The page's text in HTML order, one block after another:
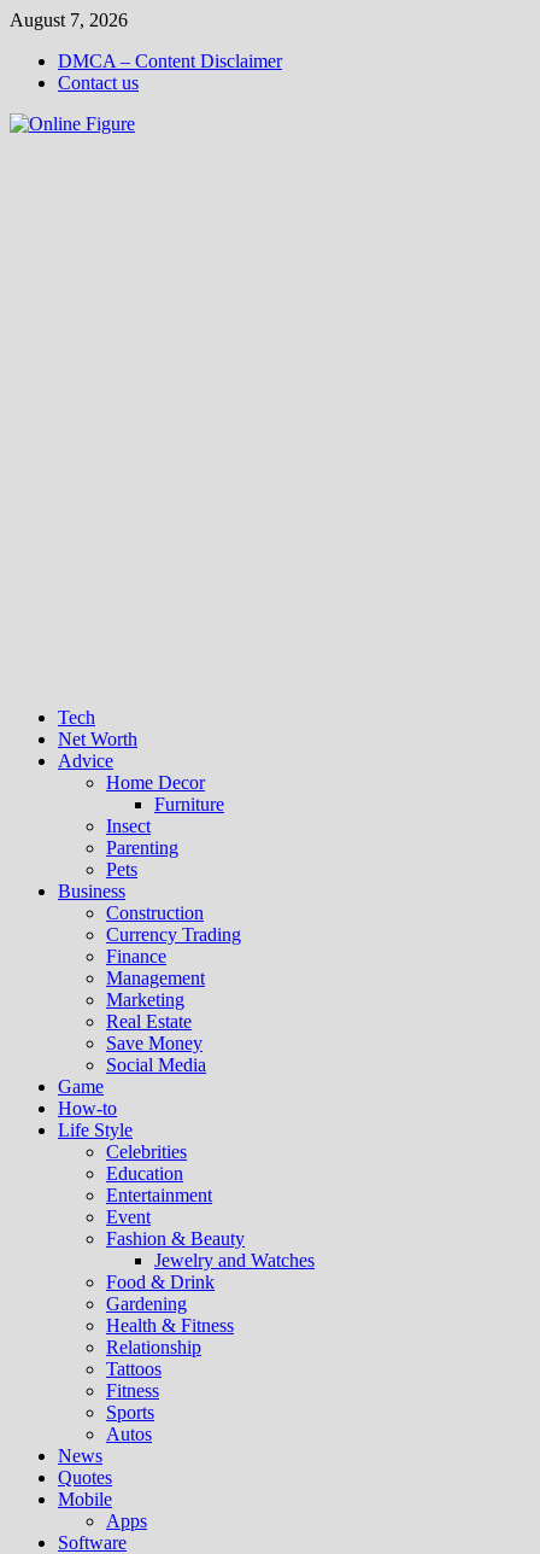
Skip
content
August 7, 2026
DMCA – Content Disclaimer
Contact us
Tech
Net Worth
Advice
Home Decor
Furniture
Insect
Parenting
Pets
Business
Construction
Currency Trading
Finance
Management
Marketing
Real Estate
Save Money
Social Media
Game
How-to
Life Style
Celebrities
Education
Entertainment
Event
Fashion & Beauty
Jewelry and Watches
Food & Drink
Gardening
Health & Fitness
Relationship
Tattoos
Fitness
Sports
Autos
News
Quotes
Mobile
Apps
Software